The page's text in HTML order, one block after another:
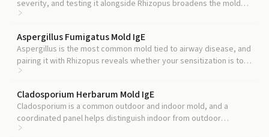
severity, and testing it alongside Rhizopus broadens the mold
picture.
Aspergillus Fumigatus Mold IgE
Aspergillus is the most common mold tied to airway disease, and
pairing it with Rhizopus reveals whether your sensitization is to
one species or several.
Cladosporium Herbarum Mold IgE
Cladosporium is a common outdoor and indoor mold, and a
coordinated panel helps distinguish indoor from outdoor
triggers.